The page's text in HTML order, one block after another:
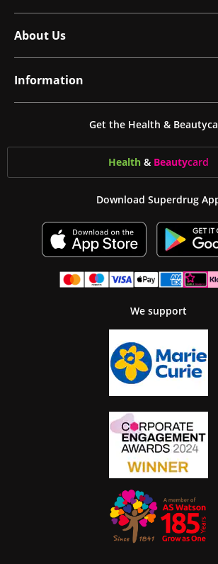
About Us
Information
Get the Health &
Health & Beautycard
Download Superdrug
We support